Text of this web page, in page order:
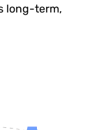
long-term,